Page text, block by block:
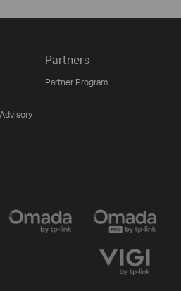
Partners
Partner Program